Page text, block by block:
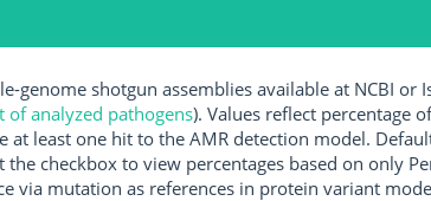
genome shotgun assemblies available at NCBI or
analyzed pathogens). Values reflect percentage
at least one hit to the AMR detection model.
checkbox to view percentages based on only
via mutation as references in protein variant